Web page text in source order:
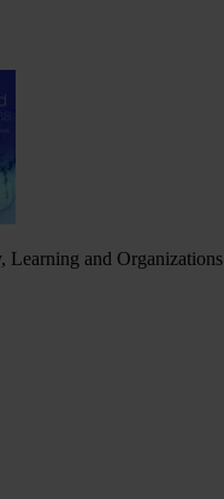
Learning and Organizations